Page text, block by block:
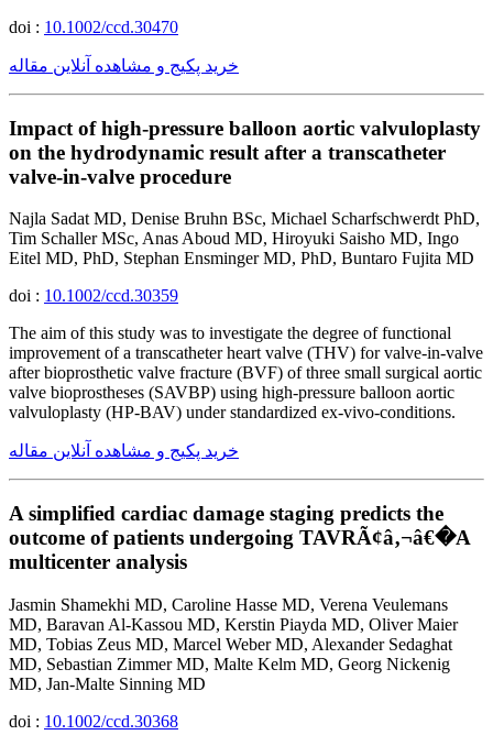
doi : 10.1002/ccd.30470
خرید پکیج و مشاهده آنلاین مقاله
Impact of high-pressure balloon aortic valvuloplasty
on the hydrodynamic result after a transcatheter
valve-in-valve procedure
Najla Sadat MD, Denise Bruhn BSc, Michael Scharfschwerdt PhD,
Tim Schaller MSc, Anas Aboud MD, Hiroyuki Saisho MD, Ingo
Eitel MD, PhD, Stephan Ensminger MD, PhD, Buntaro Fujita MD
doi : 10.1002/ccd.30359
The aim of this study was to investigate the degree of functional
improvement of a transcatheter heart valve (THV) for valve-in-valve
after bioprosthetic valve fracture (BVF) of three small surgical aortic
valve bioprostheses (SAVBP) using high-pressure balloon aortic
valvuloplasty (HP-BAV) under standardized ex-vivo-conditions.
خرید پکیج و مشاهده آنلاین مقاله
A simplified cardiac damage staging predicts the
outcome of patients undergoing TAVRÃ¢â‚¬â€�A
multicenter analysis
Jasmin Shamekhi MD, Caroline Hasse MD, Verena Veulemans
MD, Baravan Al-Kassou MD, Kerstin Piayda MD, Oliver Maier
MD, Tobias Zeus MD, Marcel Weber MD, Alexander Sedaghat
MD, Sebastian Zimmer MD, Malte Kelm MD, Georg Nickenig
MD, Jan-Malte Sinning MD
doi : 10.1002/ccd.30368